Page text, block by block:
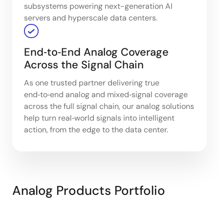
subsystems powering next-generation AI
servers and hyperscale data centers.
End‑to‑End Analog Coverage
Across the Signal Chain
As one trusted partner delivering true
end‑to‑end analog and mixed‑signal coverage
across the full signal chain, our analog solutions
help turn real‑world signals into intelligent
action, from the edge to the data center.
Analog Products Portfolio